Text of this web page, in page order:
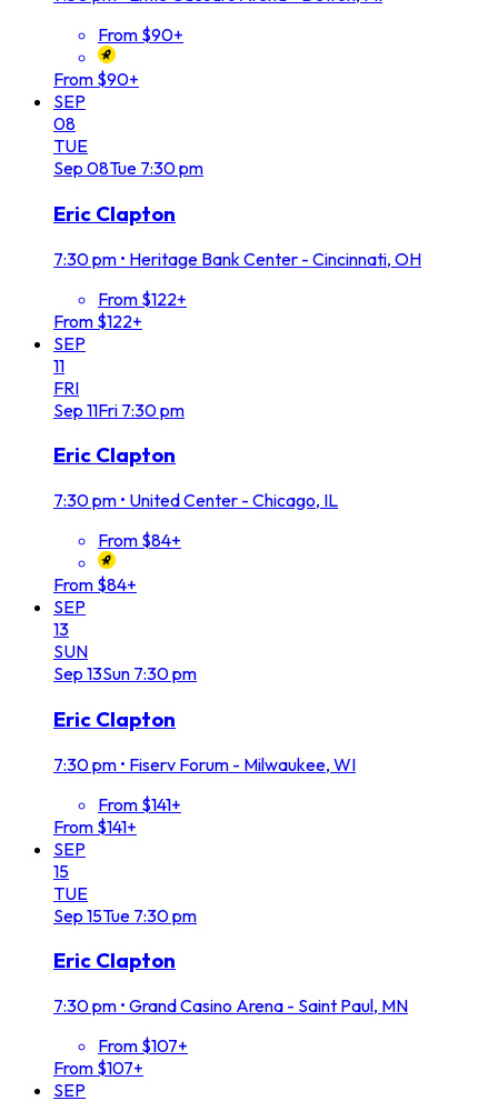
From $90+
From $90+
SEP
08
TUE
Sep 08Tue 7:30 pm
Eric Clapton
7:30 pm • Heritage Bank Center - Cincinnati, OH
From $122+
From $122+
SEP
11
FRI
Sep 11Fri 7:30 pm
Eric Clapton
7:30 pm • United Center - Chicago, IL
From $84+
From $84+
SEP
13
SUN
Sep 13Sun 7:30 pm
Eric Clapton
7:30 pm • Fiserv Forum - Milwaukee, WI
From $141+
From $141+
SEP
15
TUE
Sep 15Tue 7:30 pm
Eric Clapton
7:30 pm • Grand Casino Arena - Saint Paul, MN
From $107+
From $107+
SEP